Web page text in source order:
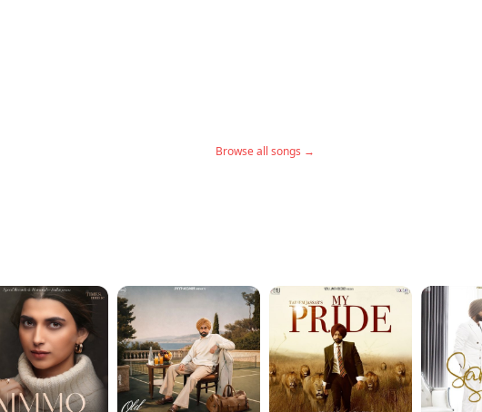
Browse all songs →